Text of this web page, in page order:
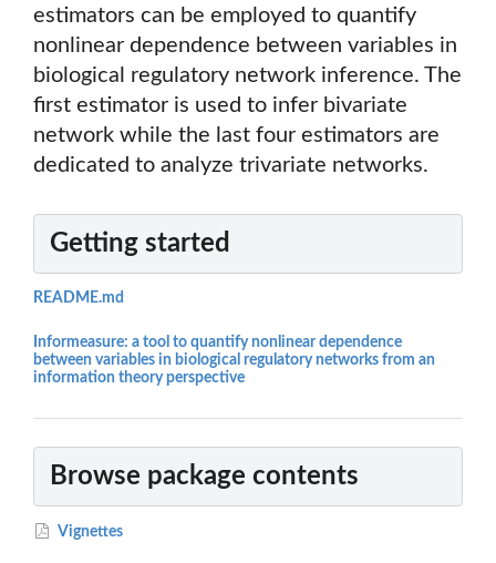
estimators can be employed to quantify
nonlinear dependence between variables in
biological regulatory network inference. The
first estimator is used to infer bivariate
network while the last four estimators are
dedicated to analyze trivariate networks.
Getting started
README.md
Informeasure: a tool to quantify nonlinear dependence
between variables in biological regulatory networks from an
information theory perspective
Browse package contents
Vignettes